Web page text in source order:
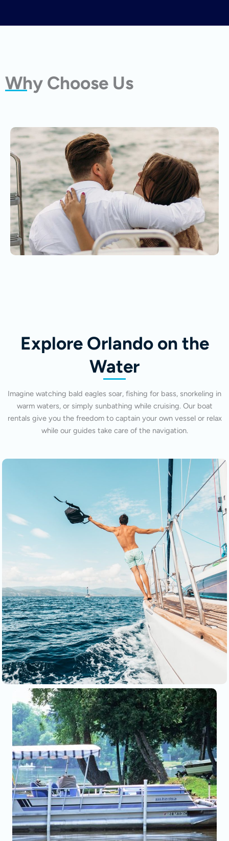
Why Choose Us
Explore Orlando on the
Water
Imagine watching bald eagles soar, fishing for bass, snorkeling in
warm waters, or simply sunbathing while cruising. Our boat
rentals give you the freedom to captain your own vessel or relax
while our guides take care of the navigation.